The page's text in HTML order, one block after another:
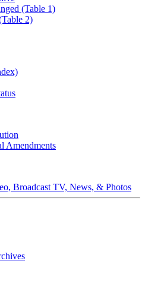
(Table 1)
2)
Amendments
Broadcast TV, News, & Photos